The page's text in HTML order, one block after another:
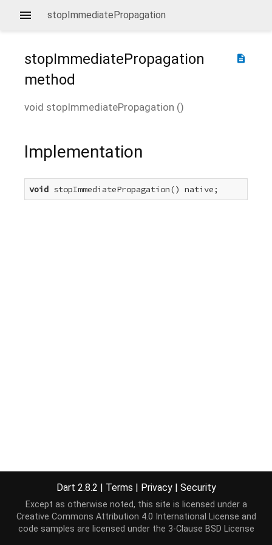
stopImmediatePropagation
description
stopImmediatePropagation
method
void stopImmediatePropagation ()
Implementation
void stopImmediatePropagation() native;
Dart 2.8.2 | Terms | Privacy | Security
Except as otherwise noted, this site is licensed under a
Creative Commons Attribution 4.0 International License and
code samples are licensed under the 3-Clause BSD License